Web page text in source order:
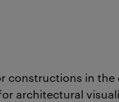
constructions in the
architectural